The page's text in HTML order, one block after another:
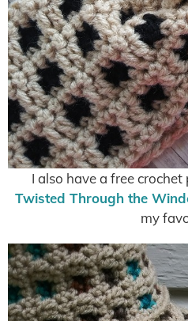
I also have a free
Twisted Through the
my